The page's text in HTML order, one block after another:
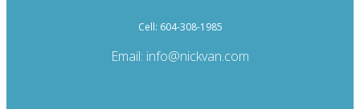
Cell: 604-308-1985
Email: info@nickvan.com